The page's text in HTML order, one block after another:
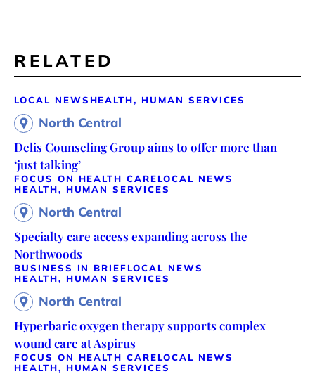
RELATED
LOCAL NEWS HEALTH, HUMAN SERVICES
North Central
Delis Counseling Group aims to offer more than
‘just talking’
FOCUS ON HEALTH CARELOCAL NEWS
HEALTH, HUMAN SERVICES
North Central
Specialty care access expanding across the
Northwoods
BUSINESS IN BRIEFLOCAL NEWS
HEALTH, HUMAN SERVICES
North Central
Hyperbaric oxygen therapy supports complex
wound care at Aspirus
FOCUS ON HEALTH CARELOCAL NEWS
HEALTH, HUMAN SERVICES